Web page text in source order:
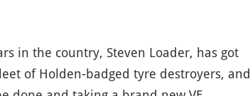
in the country, Steven Loader, has got
of Holden-badged tyre destroyers, and